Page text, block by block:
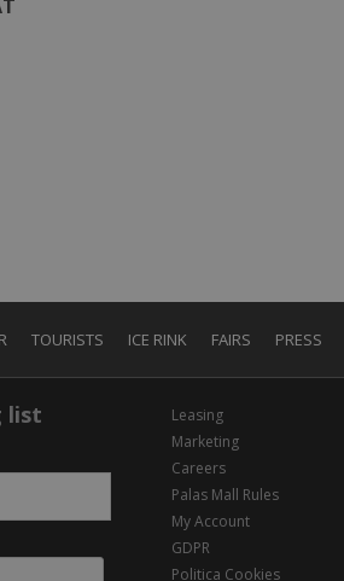
TOURISTS ICE RINK FAIRS PRESS
list
Leasing
Marketing
Careers
Palas Mall Rules
My Account
GDPR
Politica Cookies